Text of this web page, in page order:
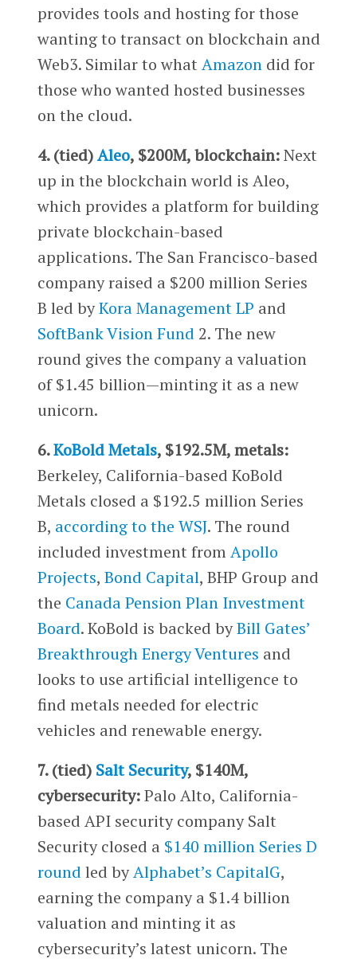
provides tools and hosting for those
wanting to transact on blockchain and
Web3. Similar to what Amazondid for
those who wanted hosted businesses
on the cloud.
4. (tied)Aleo, $200M, blockchain:Next
up in the blockchain world is Aleo,
which provides a platform for building
private blockchain-based
applications. The San Francisco-based
company raised a $200 million Series
B led byKora Management LP and
SoftBank Vision Fund 2. The new
round gives the company a valuation
of $1.45 billion—minting it as a new
unicorn.
6.KoBold Metals, $192.5M, metals:
Berkeley, California-based KoBold
Metals closed a $192.5 million Series
B, according to the WSJ. The round
included investment fromApollo
Projects, Bond Capital, BHP Group and
the Canada Pension Plan Investment
Board. KoBold is backed byBill Gates’
Breakthrough Energy Ventures and
looks to use artificial intelligence to
find metals needed for electric
vehicles and renewable energy.
7. (tied) Salt Security, $140M,
cybersecurity:Palo Alto, California-
based API security company Salt
Security closed a $140 million Series D
round led byAlphabet’s CapitalG,
earning the company a $1.4 billion
valuation and minting it as
cybersecurity’s latest unicorn. The